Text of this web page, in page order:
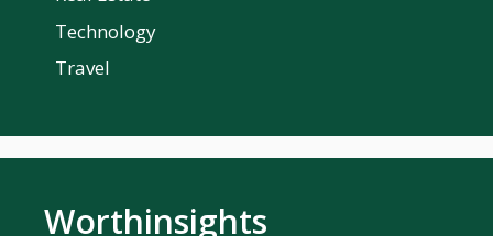
Technology
Travel
Worthinsights